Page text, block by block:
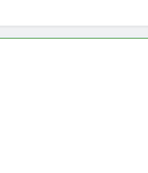
REST APIs Without Writing